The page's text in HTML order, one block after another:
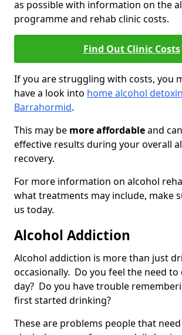
as possible with information on the
programme and rehab clinic costs.
Find Out Clinic Costs
If you are struggling with costs, you
have a look into home alcohol
Barrahormid.
This may be more affordableand
effective results during your overall
recovery.
For more information on alcohol
what treatments may include, make
us today.
Alcohol Addiction
Alcohol addiction is more than just
occasionally. Do you feel the need to
day? Do you have trouble
first started drinking?
These are problems people that